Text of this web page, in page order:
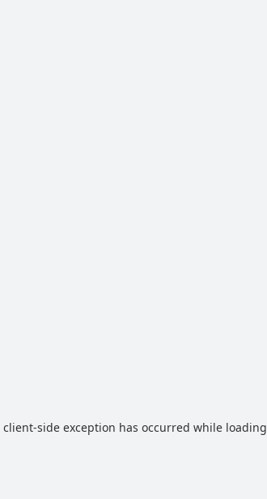
client-side exception has occurred while loading